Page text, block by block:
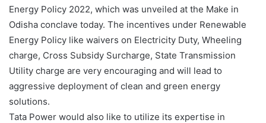
Energy Policy 2022, which was unveiled at the Make in
Odisha conclave today. The incentives under Renewable
Energy Policy like waivers on Electricity Duty, Wheeling
charge, Cross Subsidy Surcharge, State Transmission
Utility charge are very encouraging and will lead to
aggressive deployment of clean and green energy
solutions.
Tata Power would also like to utilize its expertise in